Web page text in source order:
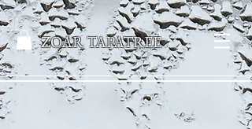
ZOAR TAPATREE